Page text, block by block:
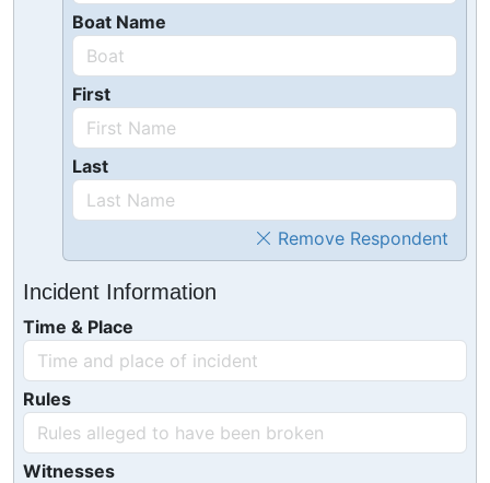
Boat Name
First
Last
Remove Respondent
Incident Information
Time & Place
Rules
Witnesses